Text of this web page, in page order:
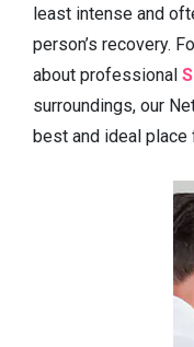
least intense and
person’s recovery.
about professional
surroundings, our
best and ideal place